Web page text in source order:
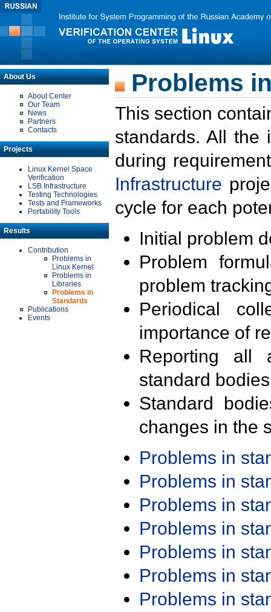
About Us
About Center
Our Team
News
Partners
Contacts
Projects
Linux Kernel Space
Verification
LSB Infrastructure
Testing Technologies
Tests and Frameworks
Portability Tools
Results
Contribution
Problems in
Linux Kernel
Problems in
Libraries
Problems in
Standards
Publications
Events
Problems
This section
standards. All the
during
Infrastructure
cycle for each
Initial problem
Problem
problem
Periodical
importance of
Reporting all
standard
Standard
changes in the
Problems in
Problems in
Problems in
Problems in
Problems in
Problems in
Problems in